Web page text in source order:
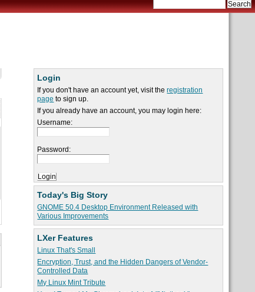
Login
If you don't have an account yet, visit theregistration
page to sign up.
If you already have an account, you may login here:
Username:
Password:
Today's Big Story
GNOME 50.4 Desktop Environment Released with
Various Improvements
LXer Features
Linux That's Small
Encryption, Trust, and the Hidden Dangers of Vendor-
Controlled Data
My Linux Mint Tribute